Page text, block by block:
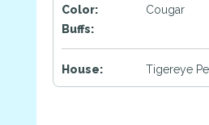
Color:
Cougar
Buffs:
House: Tigereye